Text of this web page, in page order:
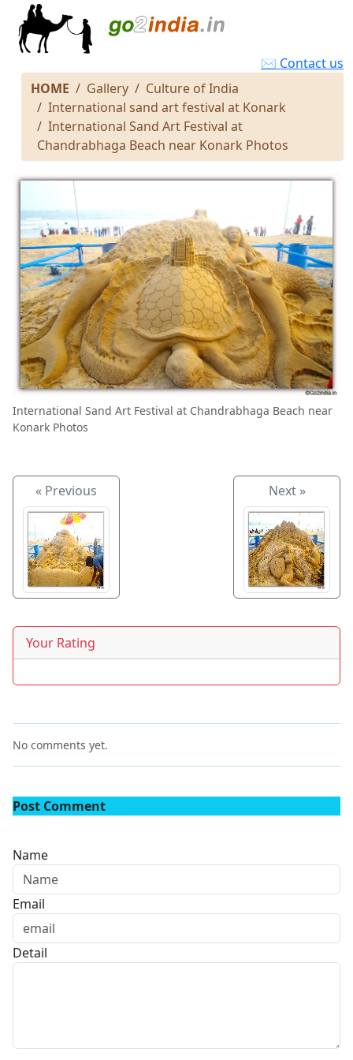
✉ Contact us
HOME
Gallery
Culture of India
International sand art festival at Konark
International Sand Art Festival at
Chandrabhaga Beach near Konark Photos
International Sand Art Festival at Chandrabhaga Beach near
Konark Photos
« Previous Next »
Your Rating
No comments yet.
Post Comment
Name
Email
Detail